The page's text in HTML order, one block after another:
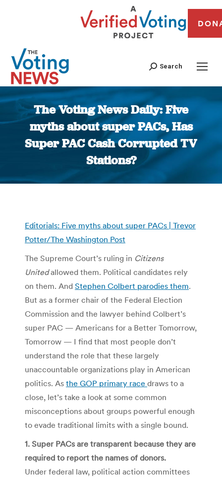
Search
The Voting News Daily: Five
myths about super PACs, Has
Super PAC Cash Corrupted TV
Stations?
You are here:
Editorials: Five myths about super PACs | Trevor
Potter/The Washington Post
The Supreme Court’s ruling in Citizens
Unitedallowed them. Political candidates rely
on them. And Stephen Colbert parodies them.
But as a former chair of the Federal Election
Commission and the lawyer behind Colbert’s
super PAC — Americans for a Better Tomorrow,
Tomorrow — I find that most people don’t
understand the role that these largely
unaccountable organizations play in American
politics. As the GOP primary race draws to a
close, let’s take a look at some common
misconceptions about groups powerful enough
to evade traditional limits with a single bound.
1. Super PACs are transparent because they are
required to report the names of donors.
Under federal law, political action committees